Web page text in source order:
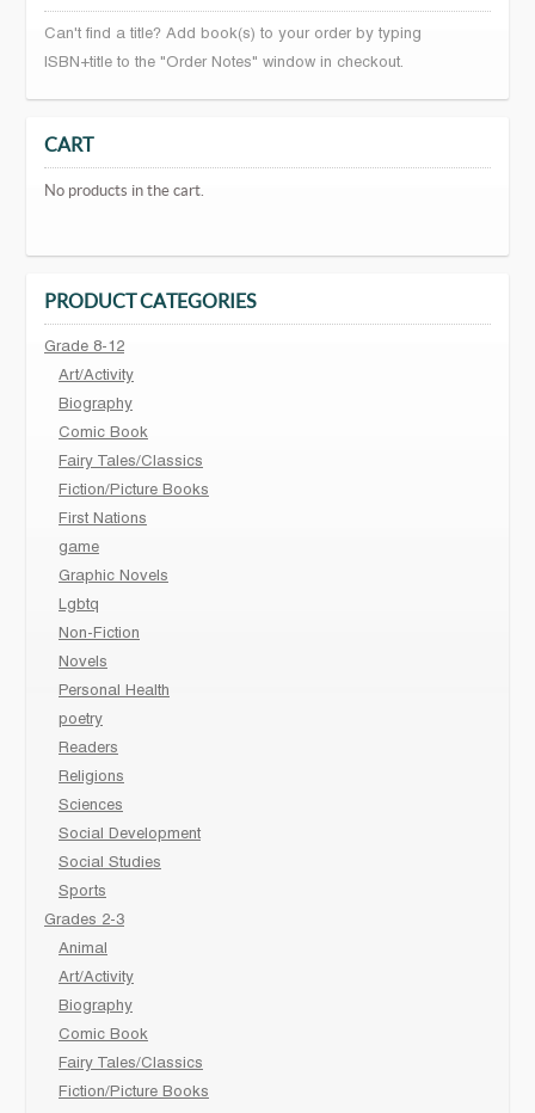
Can't find a title? Add book(s) to your order by typing
ISBN+title to the "Order Notes" window in checkout.
CART
No products in the cart.
PRODUCT CATEGORIES
Grade 8-12
Art/Activity
Biography
Comic Book
Fairy Tales/Classics
Fiction/Picture Books
First Nations
game
Graphic Novels
Lgbtq
Non-Fiction
Novels
Personal Health
poetry
Readers
Religions
Sciences
Social Development
Social Studies
Sports
Grades 2-3
Animal
Art/Activity
Biography
Comic Book
Fairy Tales/Classics
Fiction/Picture Books